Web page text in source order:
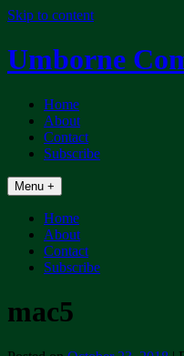
Skip to content
Umborne
Home
About
Contact
Subscribe
Menu +
Home
About
Contact
Subscribe
mac5